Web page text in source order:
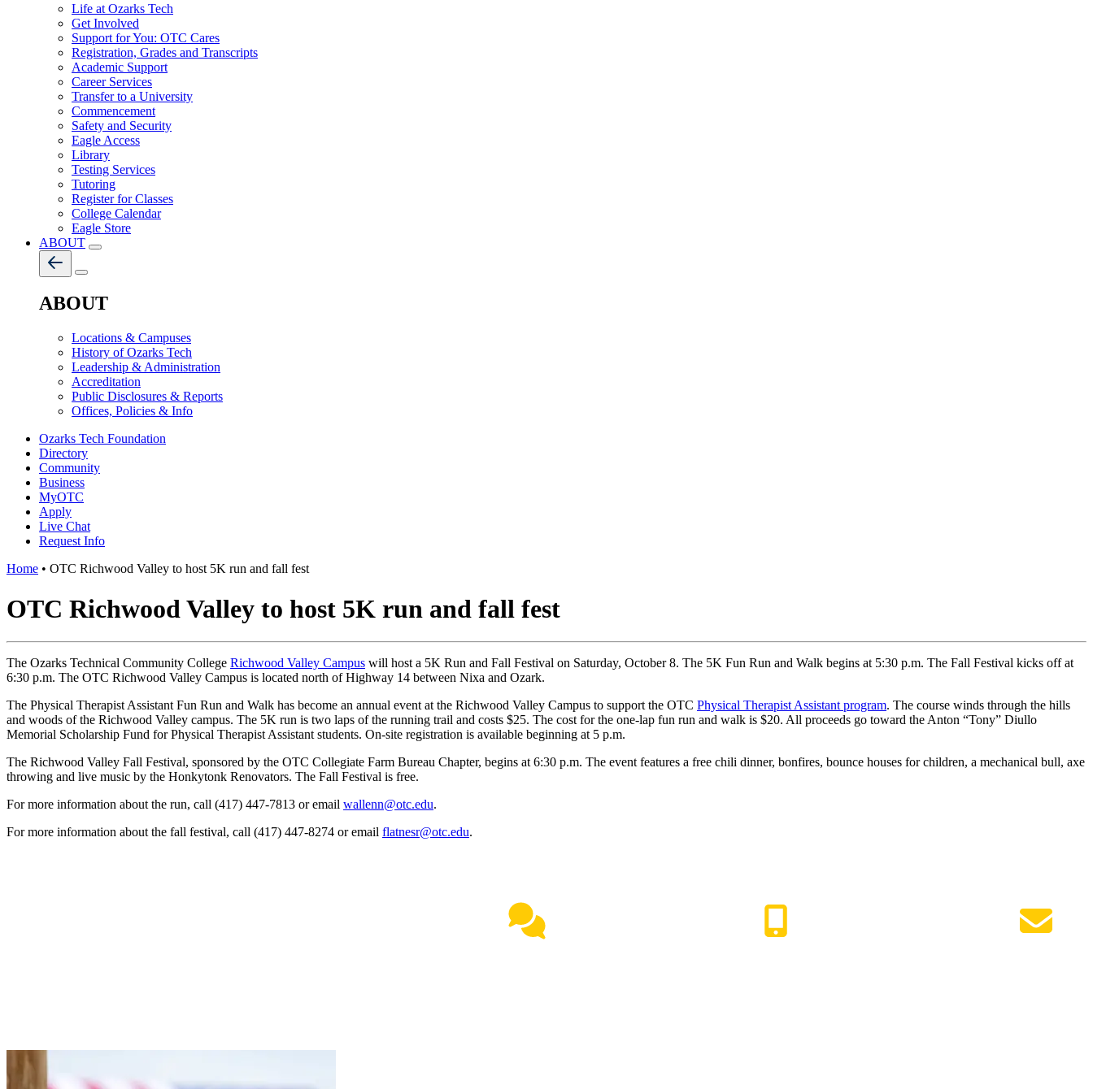
Life at Ozarks Tech
Get Involved
Support for You: OTC Cares
Registration, Grades and Transcripts
Academic Support
Career Services
Transfer to a University
Commencement
Safety and Security
Eagle Access
Library
Testing Services
Tutoring
Register for Classes
College Calendar
Eagle Store
ABOUT
ABOUT
Locations & Campuses
History of Ozarks Tech
Leadership & Administration
Accreditation
Public Disclosures & Reports
Offices, Policies & Info
Ozarks Tech Foundation
Directory
Community
Business
MyOTC
Apply
Live Chat
Request Info
Home • OTC Richwood Valley to host 5K run and fall fest
OTC Richwood Valley to host 5K run and fall fest
The Ozarks Technical Community College Richwood Valley Campus will host a 5K Run and Fall Festival on Saturday, October 8. The 5K Fun Run and Walk begins at 5:30 p.m. The Fall Festival kicks off at
6:30 p.m. The OTC Richwood Valley Campus is located north of Highway 14 between Nixa and Ozark.
The Physical Therapist Assistant Fun Run and Walk has become an annual event at the Richwood Valley Campus to support the OTC Physical Therapist Assistant program. The course winds through the hills
and woods of the Richwood Valley campus. The 5K run is two laps of the running trail and costs $25. The cost for the one-lap fun run and walk is $20. All proceeds go toward the Anton “Tony” Diullo
Memorial Scholarship Fund for Physical Therapist Assistant students. On-site registration is available beginning at 5 p.m.
The Richwood Valley Fall Festival, sponsored by the OTC Collegiate Farm Bureau Chapter, begins at 6:30 p.m. The event features a free chili dinner, bonfires, bounce houses for children, a mechanical bull, axe
throwing and live music by the Honkytonk Renovators. The Fall Festival is free.
For more information about the run, call (417) 447-7813 or email wallenn@otc.edu.
For more information about the fall festival, call (417) 447-8274 or email flatnesr@otc.edu.